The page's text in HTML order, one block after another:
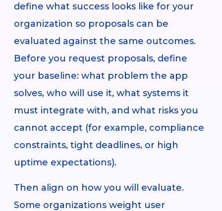
define what success looks like for your
organization so proposals can be
evaluated against the same outcomes.
Before you request proposals, define
your baseline: what problem the app
solves, who will use it, what systems it
must integrate with, and what risks you
cannot accept (for example, compliance
constraints, tight deadlines, or high
uptime expectations).
Then align on how you will evaluate.
Some organizations weight user